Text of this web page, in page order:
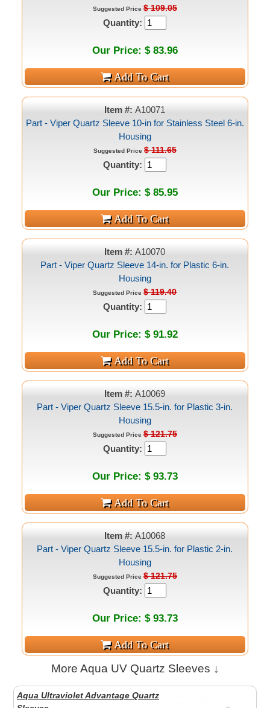
Suggested Price $ 109.05
Quantity:
Our Price: $ 83.96
Item #:A10071
Part - Viper Quartz Sleeve 10-in for Stainless Steel 6-in.
Housing
Suggested Price $ 111.65
Quantity:
Our Price: $ 85.95
Item #:A10070
Part - Viper Quartz Sleeve 14-in. for Plastic 6-in.
Housing
Suggested Price$ 119.40
Quantity:
Our Price: $ 91.92
Item #:A10069
Part - Viper Quartz Sleeve 15.5-in. for Plastic 3-in.
Housing
Suggested Price $ 121.75
Quantity:
Our Price: $ 93.73
Item #:A10068
Part - Viper Quartz Sleeve 15.5-in. for Plastic 2-in.
Housing
Suggested Price $ 121.75
Quantity:
Our Price: $ 93.73
More Aqua UV Quartz Sleeves ↓
Aqua Ultraviolet Advantage Quartz